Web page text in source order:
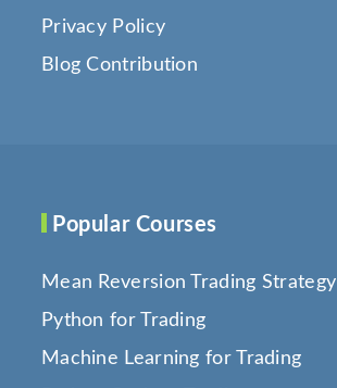
Privacy Policy
Blog Contribution
Popular Courses
Mean Reversion Trading Strategy
Python for Trading
Machine Learning for Trading